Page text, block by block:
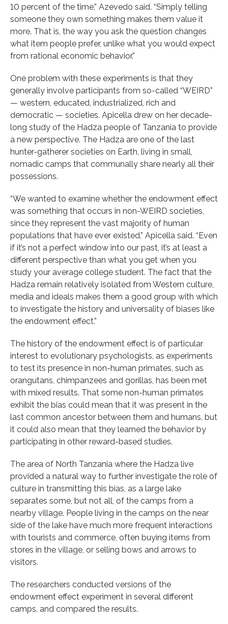
10 percent of the time,” Azevedo said. “Simply telling
someone they own something makes them value it
more. That is, the way you ask the question changes
what item people prefer, unlike what you would expect
from rational economic behavior.”
One problem with these experiments is that they
generally involve participants from so-called “WEIRD”
— western, educated, industrialized, rich and
democratic — societies. Apicella drew on her decade-
long study of the Hadza people of Tanzania to provide
a new perspective. The Hadza are one of the last
hunter-gatherer societies on Earth, living in small,
nomadic camps that communally share nearly all their
possessions.
“We wanted to examine whether the endowment effect
was something that occurs in non-WEIRD societies,
since they represent the vast majority of human
populations that have ever existed,” Apicella said. “Even
if it’s not a perfect window into our past, it’s at least a
different perspective than what you get when you
study your average college student. The fact that the
Hadza remain relatively isolated from Western culture,
media and ideals makes them a good group with which
to investigate the history and universality of biases like
the endowment effect.”
The history of the endowment effect is of particular
interest to evolutionary psychologists, as experiments
to test its presence in non-human primates, such as
orangutans, chimpanzees and gorillas, has been met
with mixed results. That some non-human primates
exhibit the bias could mean that it was present in the
last common ancestor between them and humans, but
it could also mean that they learned the behavior by
participating in other reward-based studies.
The area of North Tanzania where the Hadza live
provided a natural way to further investigate the role of
culture in transmitting this bias, as a large lake
separates some, but not all, of the camps from a
nearby village. People living in the camps on the near
side of the lake have much more frequent interactions
with tourists and commerce, often buying items from
stores in the village, or selling bows and arrows to
visitors.
The researchers conducted versions of the
endowment effect experiment in several different
camps, and compared the results.